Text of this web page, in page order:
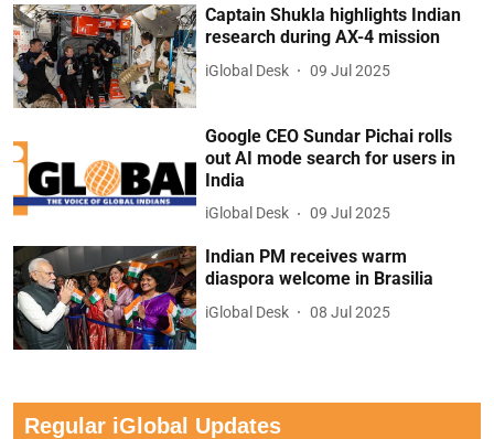
Captain Shukla highlights Indian
research during AX-4 mission
iGlobal Desk 09 Jul 2025
Google CEO Sundar Pichai rolls
out AI mode search for users in
India
iGlobal Desk 09 Jul 2025
Indian PM receives warm
diaspora welcome in Brasilia
iGlobal Desk 08 Jul 2025
Regular iGlobal Updates